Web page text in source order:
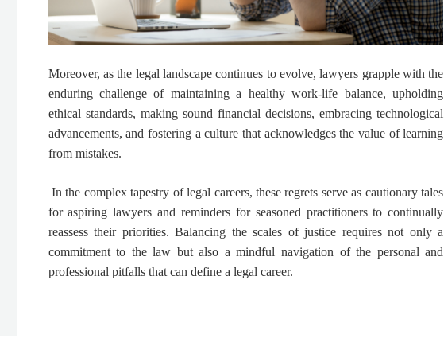
Moreover, as the legal landscape continues to evolve, lawyers grapple with the
enduring challenge of maintaining a healthy work-life balance, upholding
ethical standards, making sound financial decisions, embracing technological
advancements, and fostering a culture that acknowledges the value of learning
from mistakes.
In the complex tapestry of legal careers, these regrets serve as cautionary tales
for aspiring lawyers and reminders for seasoned practitioners to continually
reassess their priorities. Balancing the scales of justice requires not only a
commitment to the law but also a mindful navigation of the personal and
professional pitfalls that can define a legal career.